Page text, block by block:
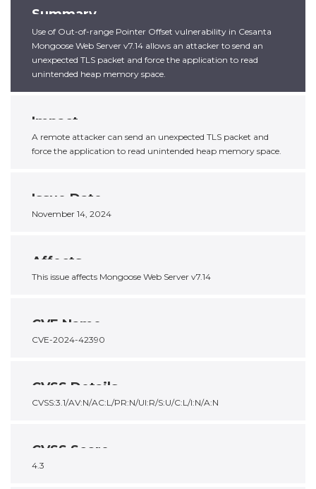
Summary
Use of Out-of-range Pointer Offset vulnerability in Cesanta
Mongoose Web Server v7.14 allows an attacker to send an
unexpected TLS packet and force the application to read
unintended heap memory space.
Impact
A remote attacker can send an unexpected TLS packet and
force the application to read unintended heap memory space.
Issue Date
November 14, 2024
Affects
This issue affects Mongoose Web Server v7.14
CVE Name
CVE-2024-42390
CVSS Details
CVSS:3.1/AV:N/AC:L/PR:N/UI:R/S:U/C:L/I:N/A:N
CVSS Score
4.3